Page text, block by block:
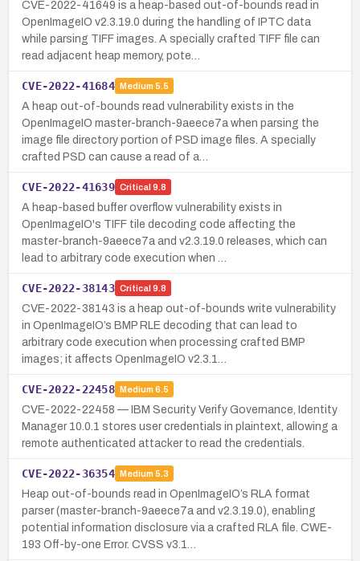
CVE-2022-41649 is a heap-based out-of-bounds read in
OpenImageIO v2.3.19.0 during the handling of IPTC data
while parsing TIFF images. A specially crafted TIFF file can
read adjacent heap memory, pote…
CVE-2022-41684 Medium 5.5
A heap out-of-bounds read vulnerability exists in the
OpenImageIO master-branch-9aeece7a when parsing the
image file directory portion of PSD image files. A specially
crafted PSD can cause a read of a…
CVE-2022-41639 Critical 9.8
A heap-based buffer overflow vulnerability exists in
OpenImageIO's TIFF tile decoding code affecting the
master-branch-9aeece7a and v2.3.19.0 releases, which can
lead to arbitrary code execution when …
CVE-2022-38143 Critical 9.8
CVE-2022-38143 is a heap out-of-bounds write vulnerability
in OpenImageIO’s BMP RLE decoding that can lead to
arbitrary code execution when processing crafted BMP
images; it affects OpenImageIO v2.3.1…
CVE-2022-22458 Medium 6.5
CVE-2022-22458 — IBM Security Verify Governance, Identity
Manager 10.0.1 stores user credentials in plaintext, allowing a
remote authenticated attacker to read the credentials.
CVE-2022-36354 Medium 5.3
Heap out-of-bounds read in OpenImageIO’s RLA format
parser (master-branch-9aeece7a and v2.3.19.0), enabling
potential information disclosure via a crafted RLA file. CWE-
193 Off-by-one Error. CVSS v3.1…